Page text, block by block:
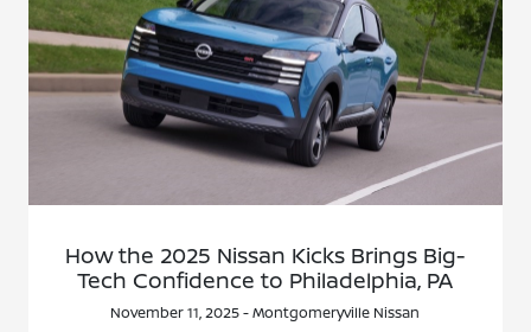
How the 2025 Nissan Kicks Brings Big-
Tech Confidence to Philadelphia, PA
November 11, 2025 - Montgomeryville Nissan